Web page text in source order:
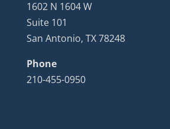
1602 N 1604 W
Suite 101
San Antonio, TX 78248
Phone
210-455-0950